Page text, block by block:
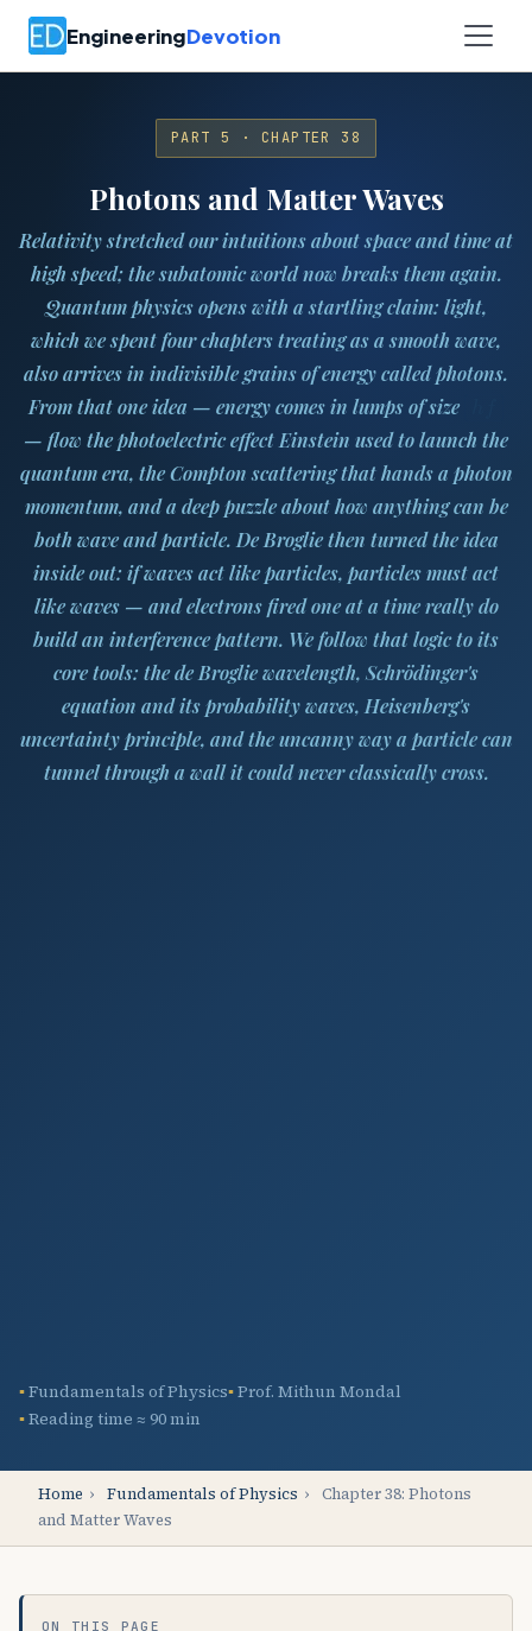
EngineeringDevotion
PART 5 · CHAPTER 38
Photons and Matter Waves
Relativity stretched our intuitions about space and time at
high speed; the subatomic world now breaks them again.
Quantum physicsopens with a startling claim: light,
which we spent four chapters treating as a smooth wave,
also arrives in indivisible grains of energy calledphotons.
From that one idea — energy comes in lumps of size
— flow the photoelectric effect Einstein used to launch the
quantum era, the Compton scattering that hands a photon
momentum, and a deep puzzle about how anything can be
both wave and particle. De Broglie then turned the idea
inside out: if waves act like particles, particles must act
like waves — and electrons fired one at a time really do
build an interference pattern. We follow that logic to its
core tools: the de Broglie wavelength, Schrödinger's
equation and its probability waves, Heisenberg's
uncertainty principle, and the uncanny way a particle can
tunnel through a wall it could never classically cross.
Fundamentals of Physics Prof. Mithun Mondal
Reading time ≈ 90 min
Home › Fundamentals of Physics ›
Chapter 38: Photons
and Matter Waves
ON THIS PAGE